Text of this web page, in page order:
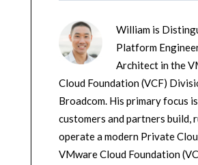
William is
Platform
Architect in the
Cloud Foundation (VCF)
Broadcom. His primary focus
customers and partners build,
operate a modern Private
VMware Cloud Foundation